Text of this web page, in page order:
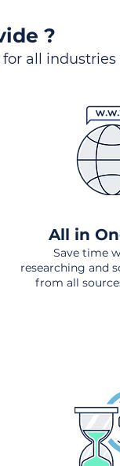
?
all
All in
Save time
researching and
from all